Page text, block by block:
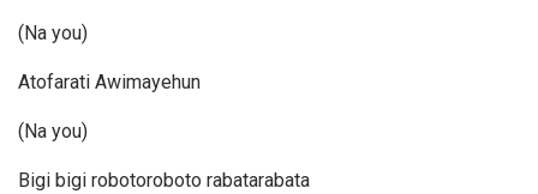
(Na you)
Atofarati Awimayehun
(Na you)
Bigi bigi robotoroboto rabatarabata